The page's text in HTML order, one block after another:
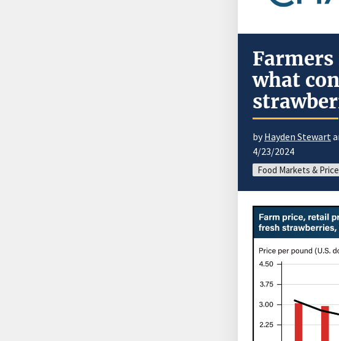
what
byHayden Stewart
4/23/2024
Food Markets &